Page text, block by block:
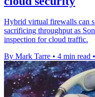
Hybrid virtual firewalls can
sacrificing throughput as
inspection for cloud traffic.
By Mark Tarre • 4 min read •